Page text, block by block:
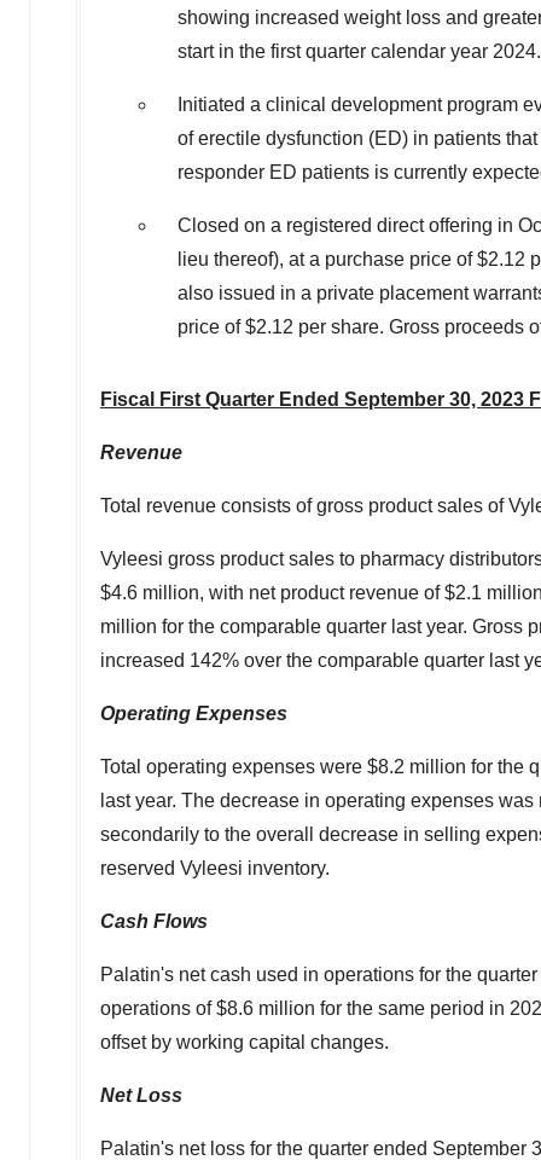
showing increased weight loss and
start in the first quarter calendar year 2024.
Initiated a clinical development program
of erectile dysfunction (ED) in patients
responder ED patients is currently
Closed on a registered direct offering in
lieu thereof), at a purchase price of$2.12
also issued in a private placement
price of$2.12 per share. Gross proceeds
Fiscal First Quarter Ended September 30, 2023
Revenue
Total revenue consists of gross product sales of
Vyleesi gross product sales to pharmacy
$4.6 million, with net product revenue of $2.1
million for the comparable quarter last year. Gross
increased 142% over the comparable quarter last
Operating Expenses
Total operating expenses were $8.2 million for the
last year. The decrease in operating expenses
secondarily to the overall decrease in selling
reserved Vyleesi inventory.
Cash Flows
Palatin's net cash used in operations for the
operations of$8.6 million for the same period in
offset by working capital changes.
Net Loss
Palatin's net loss for the quarter ended September